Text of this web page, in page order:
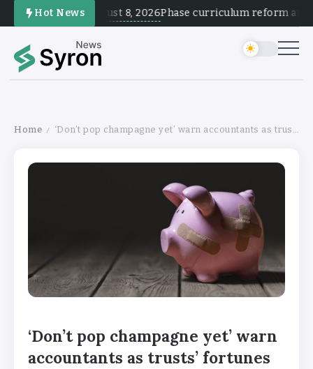
Hot NewsAugust 8, 2026Phase curriculum reform and
Home / ‘Don’t pop champagne yet’ warn accountants as trusts’ fortunes improve
‘Don’t pop champagne yet’ warn
accountants as trusts’ fortunes